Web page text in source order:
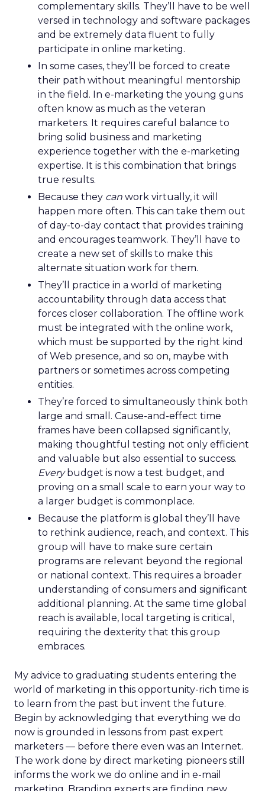
complementary skills. They’ll have to be well
versed in technology and software packages
and be extremely data fluent to fully
participate in online marketing.
In some cases, they’ll be forced to create
their path without meaningful mentorship
in the field. In e-marketing the young guns
often know as much as the veteran
marketers. It requires careful balance to
bring solid business and marketing
experience together with the e-marketing
expertise. It is this combination that brings
true results.
Because they can work virtually, it will
happen more often. This can take them out
of day-to-day contact that provides training
and encourages teamwork. They’ll have to
create a new set of skills to make this
alternate situation work for them.
They’ll practice in a world of marketing
accountability through data access that
forces closer collaboration. The offline work
must be integrated with the online work,
which must be supported by the right kind
of Web presence, and so on, maybe with
partners or sometimes across competing
entities.
They’re forced to simultaneously think both
large and small. Cause-and-effect time
frames have been collapsed significantly,
making thoughtful testing not only efficient
and valuable but also essential to success.
Everybudget is now a test budget, and
proving on a small scale to earn your way to
a larger budget is commonplace.
Because the platform is global they’ll have
to rethink audience, reach, and context. This
group will have to make sure certain
programs are relevant beyond the regional
or national context. This requires a broader
understanding of consumers and significant
additional planning. At the same time global
reach is available, local targeting is critical,
requiring the dexterity that this group
embraces.
My advice to graduating students entering the
world of marketing in this opportunity-rich time is
to learn from the past but invent the future.
Begin by acknowledging that everything we do
now is grounded in lessons from past expert
marketers — before there even was an Internet.
The work done by direct marketing pioneers still
informs the work we do online and in e-mail